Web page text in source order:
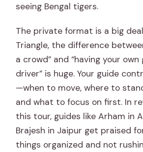
How long is the Golden
Ranthambore tour?
Where do you get picked
Is this tour private or
people?
What’s included in the
Are monument entrance
seeing Bengal tigers.
The private format is a big
Triangle, the difference
a crowd” and “having your own
driver” is huge. Your guide
—when to move, where to
and what to focus on first. In
this tour, guides like Arham in
Brajesh in Jaipur get praised
things organized and not